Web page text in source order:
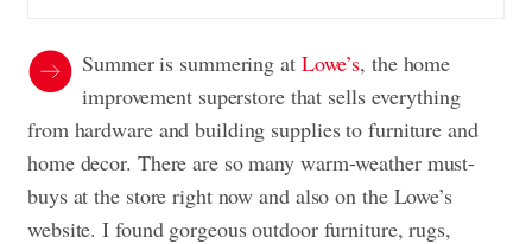
Summer is summering at Lowe’s, the home
improvement superstore that sells everything
from hardware and building supplies to furniture and
home decor. There are so many warm-weather must-
buys at the store right now and also on the Lowe’s
website. I found gorgeous outdoor furniture, rugs,